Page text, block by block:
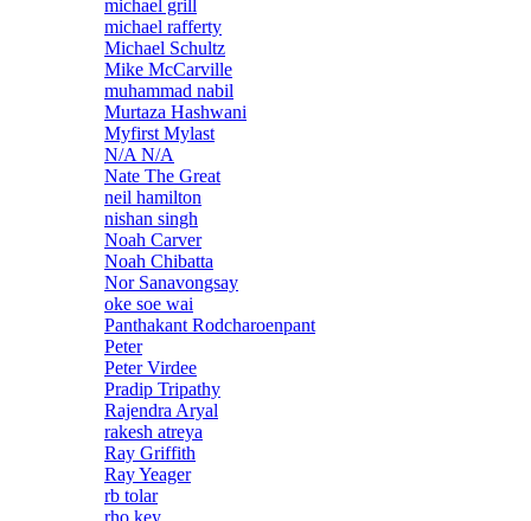
michael grill
michael rafferty
Michael Schultz
Mike McCarville
muhammad nabil
Murtaza Hashwani
Myfirst Mylast
N/A N/A
Nate The Great
neil hamilton
nishan singh
Noah Carver
Noah Chibatta
Nor Sanavongsay
oke soe wai
Panthakant Rodcharoenpant
Peter
Peter Virdee
Pradip Tripathy
Rajendra Aryal
rakesh atreya
Ray Griffith
Ray Yeager
rb tolar